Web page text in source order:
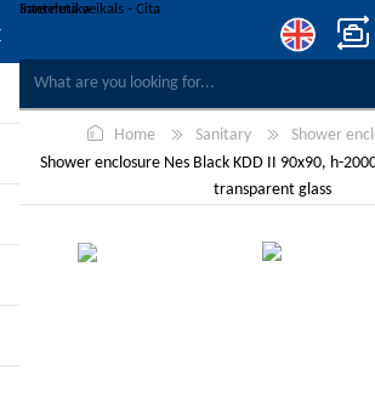
WISHLISTHome Sanitary
Shower
Shower enclosure Nes Black KDD II 90x90, h-
transparent glass